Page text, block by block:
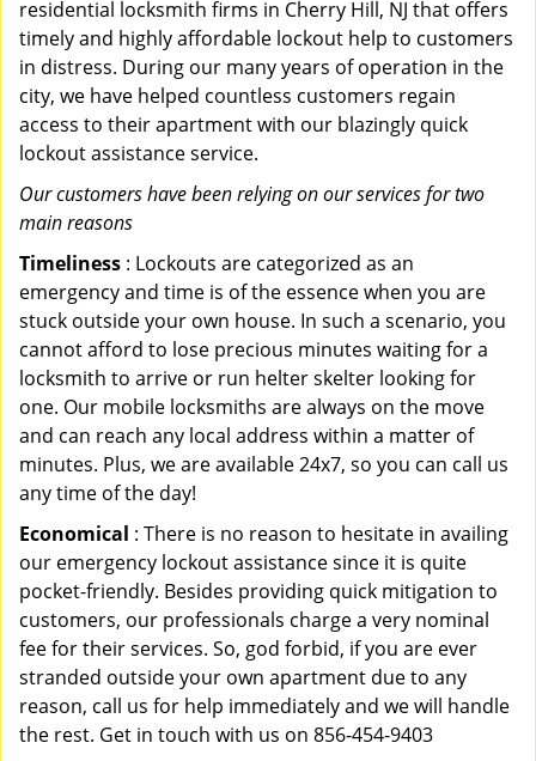
residential locksmith firms in Cherry Hill, NJ that offers
timely and highly affordable lockout help to customers
in distress. During our many years of operation in the
city, we have helped countless customers regain
access to their apartment with our blazingly quick
lockout assistance service.
Our customers have been relying on our services for two
main reasons
Timeliness : Lockouts are categorized as an
emergency and time is of the essence when you are
stuck outside your own house. In such a scenario, you
cannot afford to lose precious minutes waiting for a
locksmith to arrive or run helter skelter looking for
one. Our mobile locksmiths are always on the move
and can reach any local address within a matter of
minutes. Plus, we are available 24x7, so you can call us
any time of the day!
Economical : There is no reason to hesitate in availing
our emergency lockout assistance since it is quite
pocket-friendly. Besides providing quick mitigation to
customers, our professionals charge a very nominal
fee for their services. So, god forbid, if you are ever
stranded outside your own apartment due to any
reason, call us for help immediately and we will handle
the rest. Get in touch with us on 856-454-9403